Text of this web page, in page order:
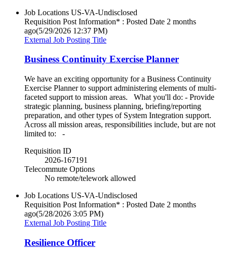
Job Locations US-VA-Undisclosed
Requisition Post Information* : Posted Date 2 months
ago(5/29/2026 12:37 PM)
External Job Posting Title
Business Continuity Exercise Planner
We have an exciting opportunity for a Business Continuity
Exercise Planner to support administering elements of multi-
faceted support to mission areas. What you'll do: - Provide
strategic planning, business planning, briefing/reporting
preparation, and other types of System Integration support.
Across all mission areas, responsibilities include, but are not
limited to: -
Requisition ID
2026-167191
Telecommute Options
No remote/telework allowed
Job Locations US-VA-Undisclosed
Requisition Post Information* : Posted Date 2 months
ago(5/28/2026 3:05 PM)
External Job Posting Title
Resilience Officer